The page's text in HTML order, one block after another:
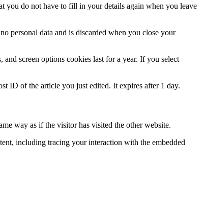
you do not have to fill in your details again when you leave
personal data and is discarded when you close your
screen options cookies last for a year. If you select
ID of the article you just edited. It expires after 1 day.
way as if the visitor has visited the other website.
including tracing your interaction with the embedded